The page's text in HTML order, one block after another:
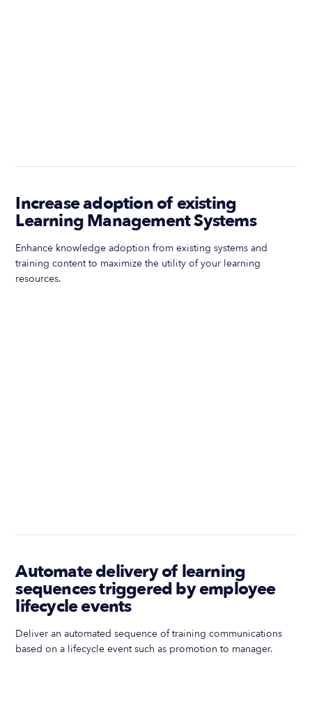
Increase adoption of existing
Learning Management Systems
Enhance knowledge adoption from existing systems and
training content to maximize the utility of your learning
resources.
Automate delivery of learning
sequences triggered by employee
lifecycle events
Deliver an automated sequence of training communications
based on a lifecycle event such as promotion to manager.